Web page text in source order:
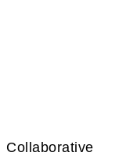
Collaborative